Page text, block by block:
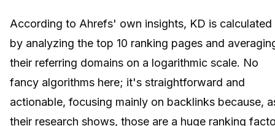
According to Ahrefs' own insights, KD is calculated
by analyzing the top 10 ranking pages and
their referring domains on a logarithmic scale. No
fancy algorithms here; it's straightforward and
actionable, focusing mainly on backlinks because,
their research shows, those are a huge ranking